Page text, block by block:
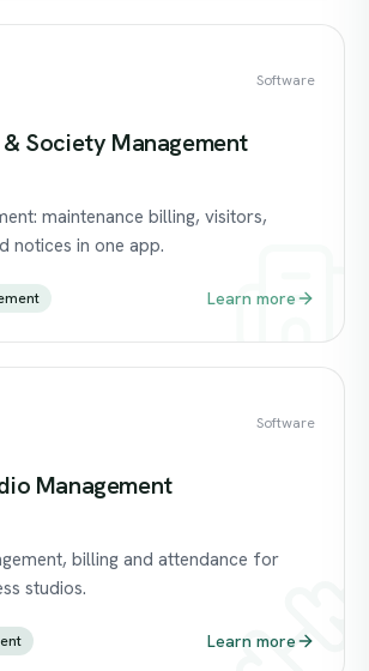
Software
Society Management
maintenance billing, visitors,
notices in one app.
Learn more
Software
Management
billing and attendance for
studios.
Learn more